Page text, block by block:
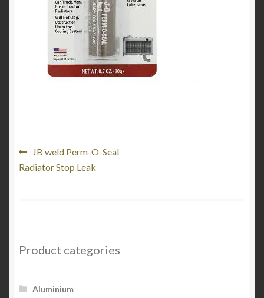
Post
navigation
Previous
post:
JB weld Perm-O-Seal
Radiator Stop Leak
Product categories
Aluminium